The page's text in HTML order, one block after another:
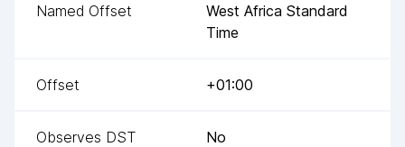
Named Offset
West Africa Standard
Time
Offset +01:00
Observes DST No